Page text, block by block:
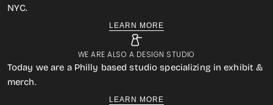
NYC.
LEARN MORE
WE ARE ALSO A DESIGN STUDIO
Today we are a Philly based studio specializing in exhibit &
merch.
LEARN MORE